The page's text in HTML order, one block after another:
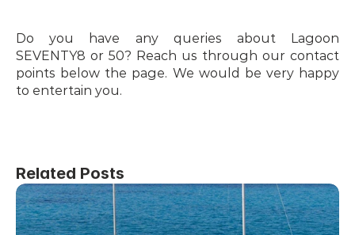
Do you have any queries about Lagoon
SEVENTY8 or 50? Reach us through our contact
points below the page. We would be very happy
to entertain you.
Related Posts